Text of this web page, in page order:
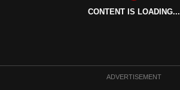
CONTENT IS LOADING...
ADVERTISEMENT